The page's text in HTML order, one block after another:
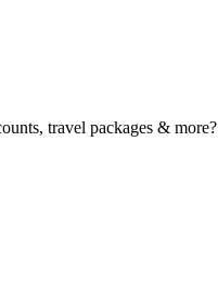
travel packages & more?